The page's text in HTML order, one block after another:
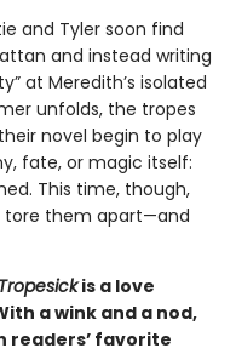
and Tyler soon find
and instead writing
at Meredith’s isolated
unfolds, the tropes
novel begin to play
fate, or magic itself:
This time, though,
tore them apart—and
Tropesickis a love
a wink and a nod,
readers’ favorite